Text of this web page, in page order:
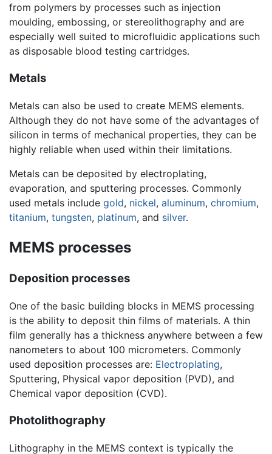
from polymers by processes such as injection
moulding, embossing, or stereolithography and are
especially well suited to microfluidic applications such
as disposable blood testing cartridges.
Metals
Metals can also be used to create MEMS elements.
Although they do not have some of the advantages of
silicon in terms of mechanical properties, they can be
highly reliable when used within their limitations.
Metals can be deposited by electroplating,
evaporation, and sputtering processes. Commonly
used metals include gold, nickel, aluminum, chromium,
titanium, tungsten, platinum, and silver.
MEMS processes
Deposition processes
One of the basic building blocks in MEMS processing
is the ability to deposit thin films of materials. A thin
film generally has a thickness anywhere between a few
nanometers to about 100 micrometers. Commonly
used deposition processes are: Electroplating,
Sputtering, Physical vapor deposition (PVD), and
Chemical vapor deposition (CVD).
Photolithography
Lithography in the MEMS context is typically the